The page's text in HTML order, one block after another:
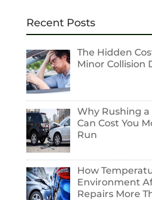
Recent Posts
The Hidden
Minor Collision
Why Rushing a
Can Cost You
Run
How
Environment
Repairs More